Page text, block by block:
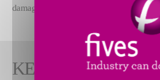
damage during transport.
KEY FEATURES